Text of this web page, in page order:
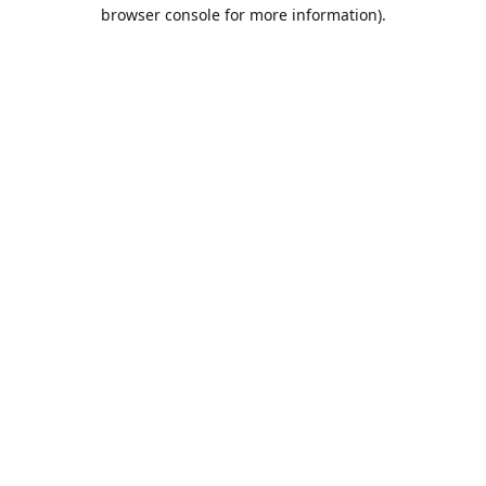
browser console for more information).